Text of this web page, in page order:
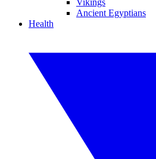
Vikings
Ancient Egyptians
Health